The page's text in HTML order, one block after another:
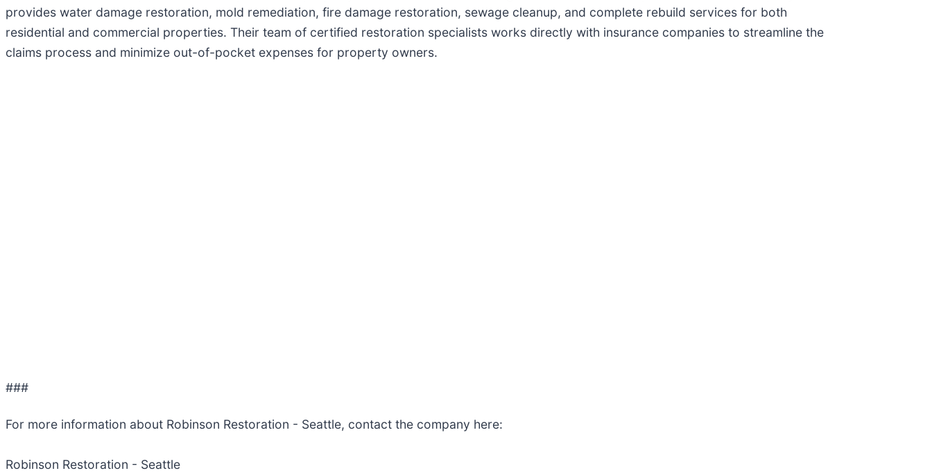
provides water damage restoration, mold remediation, fire damage restoration, sewage cleanup, and complete rebuild services for both
residential and commercial properties. Their team of certified restoration specialists works directly with insurance companies to streamline the
claims process and minimize out-of-pocket expenses for property owners.
###
For more information about Robinson Restoration - Seattle, contact the company here:
Robinson Restoration - Seattle